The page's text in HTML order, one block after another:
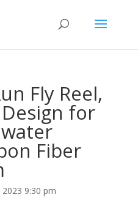
Fly Reel,
for
Fiber
2023 9:30 pm